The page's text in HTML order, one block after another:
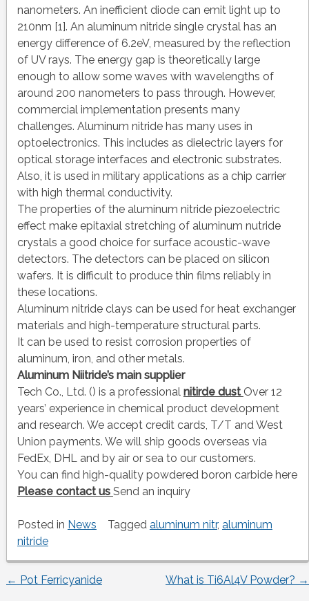
nanometers. An inefficient diode can emit light up to
210nm [1]. An aluminum nitride single crystal has an
energy difference of 6.2eV, measured by the reflection
of UV rays. The energy gap is theoretically large
enough to allow some waves with wavelengths of
around 200 nanometers to pass through. However,
commercial implementation presents many
challenges. Aluminum nitride has many uses in
optoelectronics. This includes as dielectric layers for
optical storage interfaces and electronic substrates.
Also, it is used in military applications as a chip carrier
with high thermal conductivity.
The properties of the aluminum nitride piezoelectric
effect make epitaxial stretching of aluminum nutride
crystals a good choice for surface acoustic-wave
detectors. The detectors can be placed on silicon
wafers. It is difficult to produce thin films reliably in
these locations.
Aluminum nitride clays can be used for heat exchanger
materials and high-temperature structural parts.
It can be used to resist corrosion properties of
aluminum, iron, and other metals.
Aluminum Niitride’s main supplier
Tech Co., Ltd. () is a professional nitirde dust Over 12
years’ experience in chemical product development
and research. We accept credit cards, T/T and West
Union payments. We will ship goods overseas via
FedEx, DHL and by air or sea to our customers.
You can find high-quality powdered boron carbide here
Please contact us Send an inquiry
Posted in News Tagged aluminum nitr, aluminum
nitride
Post
← Pot Ferricyanide What is Ti6Al4V Powder? →